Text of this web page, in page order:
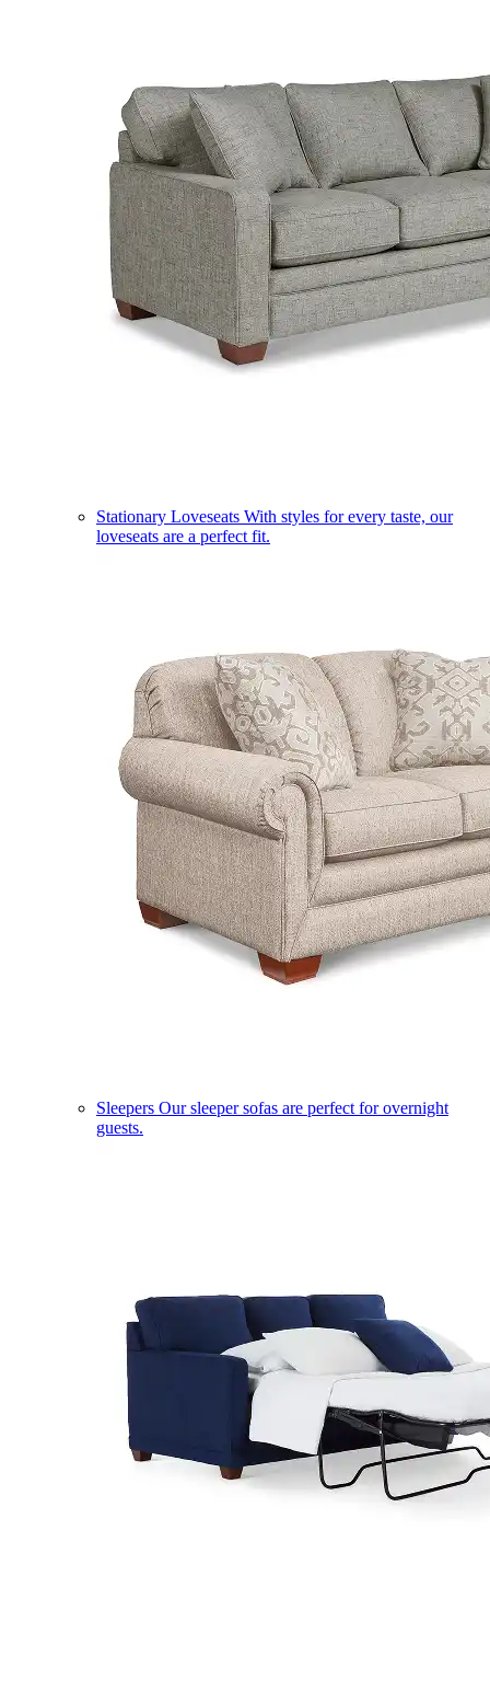
Stationary Loveseats With styles for every taste, our
loveseats are a perfect fit.
Sleepers Our sleeper sofas are perfect for overnight
guests.